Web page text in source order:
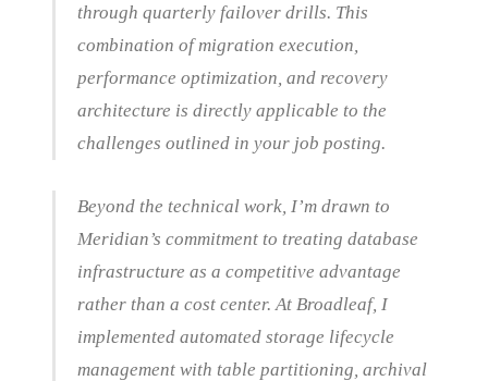
through quarterly failover drills. This
combination of migration execution,
performance optimization, and recovery
architecture is directly applicable to the
challenges outlined in your job posting.
Beyond the technical work, I’m drawn to
Meridian’s commitment to treating database
infrastructure as a competitive advantage
rather than a cost center. At Broadleaf, I
implemented automated storage lifecycle
management with table partitioning, archival